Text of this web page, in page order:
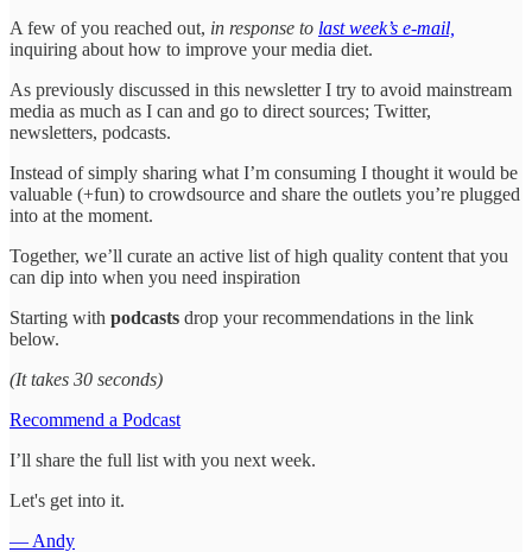
A few of you reached out, in response to last week’s e-mail,
inquiring about how to improve your media diet.
As previously discussed in this newsletter I try to avoid mainstream
media as much as I can and go to direct sources; Twitter,
newsletters, podcasts.
Instead of simply sharing what I’m consuming I thought it would be
valuable (+fun) to crowdsource and share the outlets you’re plugged
into at the moment.
Together, we’ll curate an active list of high quality content that you
can dip into when you need inspiration
Starting with podcasts drop your recommendations in the link
below.
(It takes 30 seconds)
Recommend a Podcast
I’ll share the full list with you next week.
Let's get into it.
— Andy